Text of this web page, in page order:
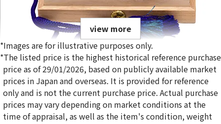
Gold Platinum (K24/Sv1000) Meiji 100th Anniversary
Silver Medal Set
100g
view more
*Images are for illustrative purposes only.
*The listed price is the highest historical reference purchase
price as of 29/01/2026, based on publicly available market
prices in Japan and overseas. It is provided for reference
only and is not the current purchase price. Actual purchase
prices may vary depending on market conditions at the
time of appraisal, as well as the item's condition, weight